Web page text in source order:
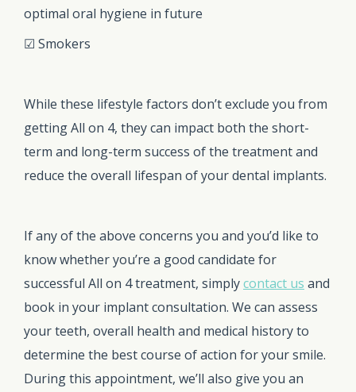
optimal oral hygiene in future
☑ Smokers
While these lifestyle factors don’t exclude you from
getting All on 4, they can impact both the short-
term and long-term success of the treatment and
reduce the overall lifespan of your dental implants.
If any of the above concerns you and you’d like to
know whether you’re a good candidate for
successful All on 4 treatment, simplycontact us and
book in your implant consultation. We can assess
your teeth, overall health and medical history to
determine the best course of action for your smile.
During this appointment, we’ll also give you an